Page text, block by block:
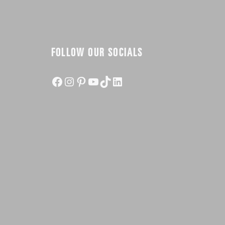
FOLLOW OUR SOCIALS
Facebook Instagram Pinterest YouTube TikTok LinkedIn